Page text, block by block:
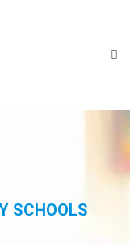
SCHOOLS